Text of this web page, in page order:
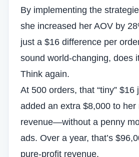
By implementing the
she increased her AOV by
just a $16 difference per
sound world-changing, does
Think again.
At 500 orders, that “tiny” $16
added an extra $8,000 to her
revenue—without a penny
ads. Over a year, that’s
pure-profit revenue.